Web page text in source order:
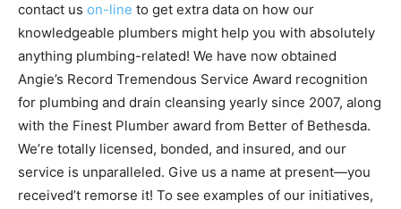
contact us on-line to get extra data on how our
knowledgeable plumbers might help you with absolutely
anything plumbing-related! We have now obtained
Angie’s Record Tremendous Service Award recognition
for plumbing and drain cleansing yearly since 2007, along
with the Finest Plumber award from Better of Bethesda.
We’re totally licensed, bonded, and insured, and our
service is unparalleled. Give us a name at present—you
received’t remorse it! To see examples of our initiatives,